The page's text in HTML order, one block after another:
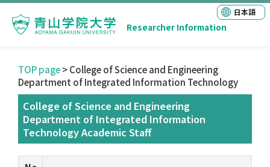
Researcher Information
日本語
TOP page> College of Science and Engineering
Department of Integrated Information Technology
College of Science and Engineering
Department of Integrated Information
Technology Academic Staff